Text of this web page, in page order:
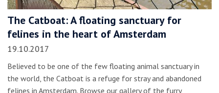
The Catboat: A floating sanctuary for
felines in the heart of Amsterdam
19.10.2017
Believed to be one of the few floating animal sanctuary in
the world, the Catboat is a refuge for stray and abandoned
felines in Amsterdam. Browse our gallery of the furry